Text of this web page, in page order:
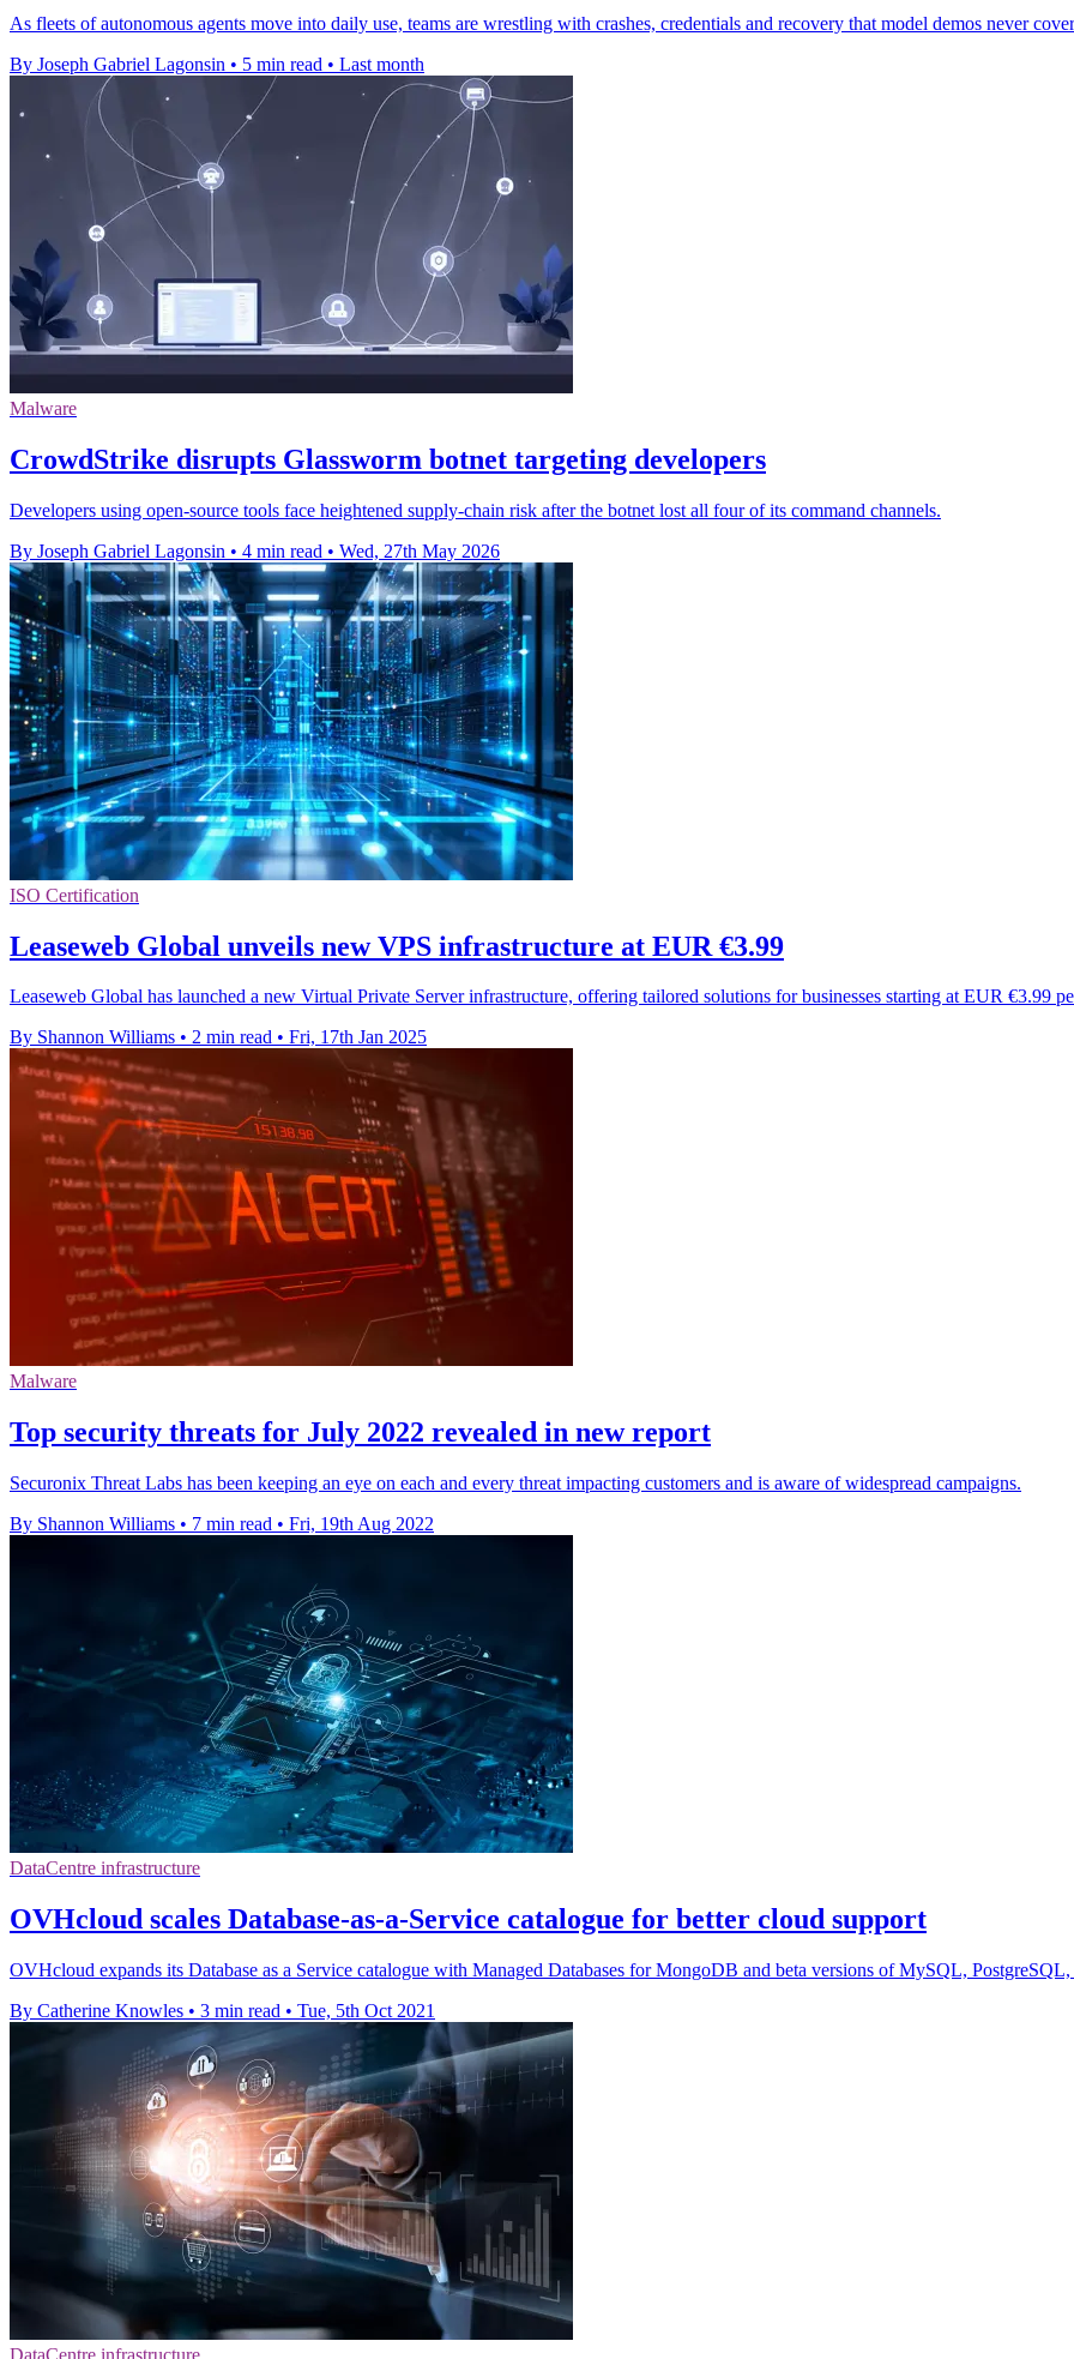
As fleets of autonomous agents move into daily use, teams are wrestling with crashes, credentials and recovery that model demos never
By Joseph Gabriel Lagonsin • 5 min read • Last month
Malware
CrowdStrike disrupts Glassworm botnet targeting developers
Developers using open-source tools face heightened supply-chain risk after the botnet lost all four of its command channels.
By Joseph Gabriel Lagonsin • 4 min read • Wed, 27th May 2026
ISO Certification
Leaseweb Global unveils new VPS infrastructure at EUR €3.99
Leaseweb Global has launched a new Virtual Private Server infrastructure, offering tailored solutions for businesses starting at EUR €3.99
By Shannon Williams • 2 min read • Fri, 17th Jan 2025
Malware
Top security threats for July 2022 revealed in new report
Securonix Threat Labs has been keeping an eye on each and every threat impacting customers and is aware of widespread campaigns.
By Shannon Williams • 7 min read • Fri, 19th Aug 2022
DataCentre infrastructure
OVHcloud scales Database-as-a-Service catalogue for better cloud support
OVHcloud expands its Database as a Service catalogue with Managed Databases for MongoDB and beta versions of MySQL,
By Catherine Knowles • 3 min read • Tue, 5th Oct 2021
DataCentre infrastructure